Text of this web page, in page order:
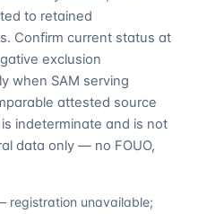
to retained
Confirm current status at
exclusion
when SAM serving
attested source
indeterminate and is not
data only — no FOUO,
registration unavailable;